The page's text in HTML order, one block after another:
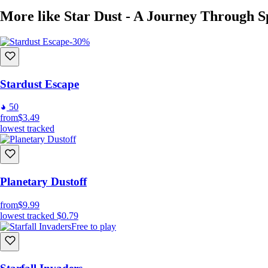
More like Star Dust - A Journey Through
-30%
Stardust Escape
50
from$3.49
lowest tracked
Planetary Dustoff
from$9.99
lowest tracked $0.79
Free to play